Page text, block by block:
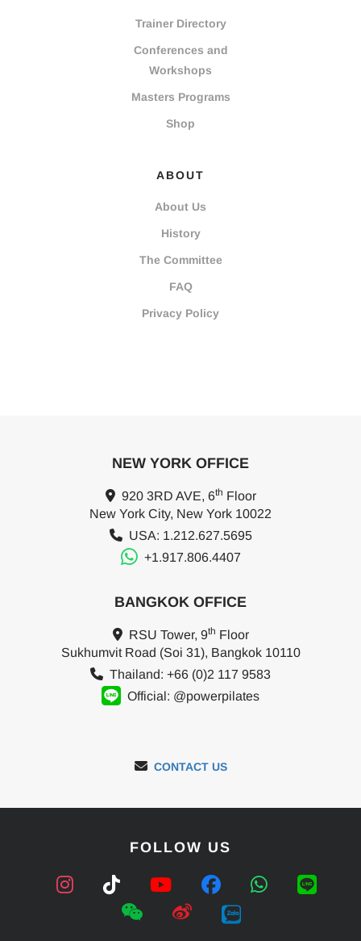
Trainer Directory
Conferences and
Workshops
Masters Programs
Shop
ABOUT
About Us
History
The Committee
FAQ
Privacy Policy
NEW YORK OFFICE
920 3RD AVE, 6th Floor
New York City, New York 10022
USA: 1.212.627.5695
+1.917.806.4407
BANGKOK OFFICE
RSU Tower, 9th Floor
Sukhumvit Road (Soi 31), Bangkok 10110
Thailand: +66 (0)2 117 9583
Official: @powerpilates
CONTACT US
FOLLOW US